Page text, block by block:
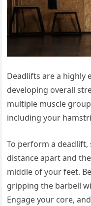
Deadlifts are a highly
developing overall
multiple muscle
including your
To perform a
distance apart and
middle of your feet.
gripping the barbell
Engage your core,